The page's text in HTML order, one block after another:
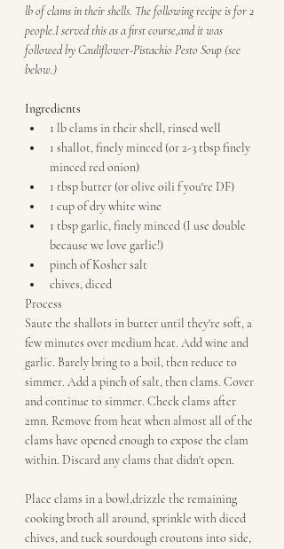
lb of clams in their shells. The following recipe is for 2
people.I served this as a first course,and it was
followed by Cauliflower-Pistachio Pesto Soup (see
below.)
Ingredients
1 lb clams in their shell, rinsed well
1 shallot, finely minced (or 2-3 tbsp finely
minced red onion)
1 tbsp butter (or olive oili f you're DF)
1 cup of dry white wine
1 tbsp garlic, finely minced (I use double
because we love garlic!)
pinch of Kosher salt
chives, diced
Process
Saute the shallots in butter until they're soft, a
few minutes over medium heat. Add wine and
garlic. Barely bring to a boil, then reduce to
simmer. Add a pinch of salt, then clams. Cover
and continue to simmer. Check clams after
2mn. Remove from heat when almost all of the
clams have opened enough to expose the clam
within. Discard any clams that didn't open.
Place clams in a bowl,drizzle the remaining
cooking broth all around, sprinkle with diced
chives, and tuck sourdough croutons into side,